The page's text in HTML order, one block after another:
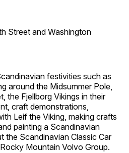
Street and Washington
festivities such as
around the Midsummer Pole,
the Fjellborg Vikings in their
craft demonstrations,
Leif the Viking, making crafts
painting a Scandinavian
the Scandinavian Classic Car
Mountain Volvo Group.